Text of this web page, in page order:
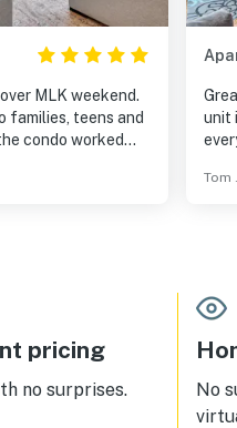
MLK weekend.
families, teens and
condo worked
new, super
Mountain stay.
come back.
unit
like
Tom .
pricing
no surprises.
No